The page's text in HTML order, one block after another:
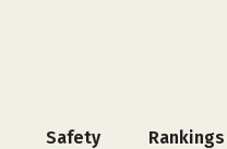
Safety Rankings